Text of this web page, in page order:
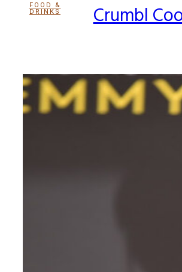
FOOD &
DRINKS
Section
Crumbl